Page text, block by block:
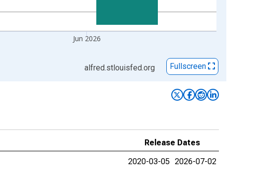
Jun 2026
alfred.stlouisfed.org Fullscreen
Release Dates
2020-03-05 2026-07-02